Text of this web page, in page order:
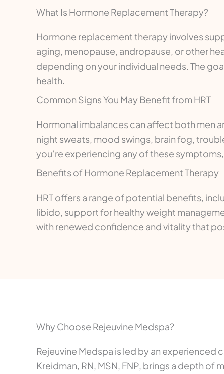
What Is Hormone Replacement Therapy?
Hormone replacement therapy involves
aging, menopause, andropause, or other
depending on your individual needs. The
health.
Common Signs You May Benefit from HRT
Hormonal imbalances can affect both men
night sweats, mood swings, brain fog,
you’re experiencing any of these
Benefits of Hormone Replacement Therapy
HRT offers a range of potential benefits,
libido, support for healthy weight
with renewed confidence and vitality that
Why Choose Rejeuvine Medspa?
Rejeuvine Medspa is led by an
Kreidman, RN, MSN, FNP, brings a depth